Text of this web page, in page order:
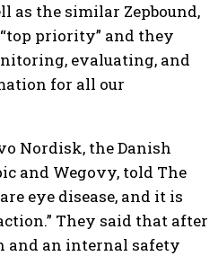
as the similar Zepbound,
priority” and they
evaluating, and
for all our
Nordisk, the Danish
and Wegovy, told The
eye disease, and it is
They said that after
and an internal safety